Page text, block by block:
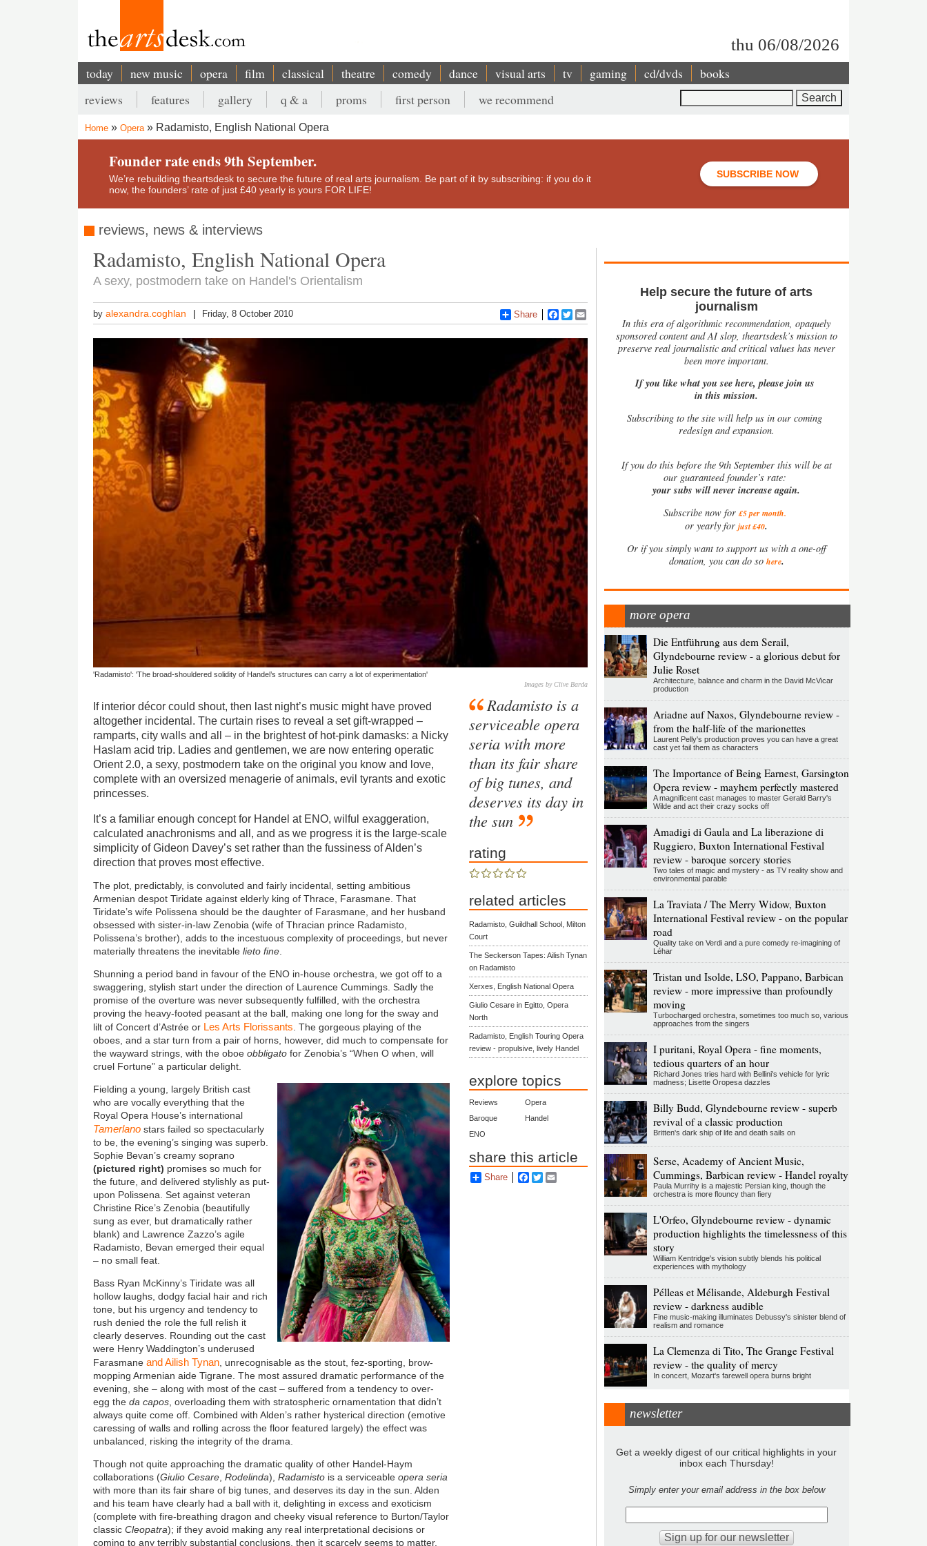
thu 06/08/2026
Main
navigation
today new music opera film classical theatre comedy dance visual arts tv gaming cd/dvds books
Secondary
menu
reviews features gallery q & a proms first person we recommend
Breadcrumb
Home Opera Radamisto, English National Opera
Founder rate ends 9th September.
We’re rebuilding theartsdesk to secure the future of real arts journalism. Be part of it by subscribing: if you do it
now, the founders’ rate of just £40 yearly is yours FOR LIFE!
SUBSCRIBE NOW
reviews, news & interviews
Radamisto, English National Opera
A sexy, postmodern take on Handel's Orientalism
byalexandra.coghlan Friday, 8 October 2010 Share Facebook
Twitter
'Radamisto': 'The broad-shouldered solidity of Handel’s structures can carry a lot of experimentation'
Images by Clive Barda
If interior décor could shout, then last night’s music might have proved
altogether incidental. The curtain rises to reveal a set gift-wrapped –
ramparts, city walls and all – in the brightest of hot-pink damasks: a Nicky
Haslam acid trip. Ladies and gentlemen, we are now entering operatic
Orient 2.0, a sexy, postmodern take on the original you know and love,
complete with an oversized menagerie of animals, evil tyrants and exotic
princesses.
It’s a familiar enough concept for Handel at ENO, wilful exaggeration,
calculated anachronisms and all, and as we progress it is the large-scale
simplicity of Gideon Davey’s set rather than the fussiness of Alden’s
direction that proves most effective.
The plot, predictably, is convoluted and fairly incidental, setting ambitious
Armenian despot Tiridate against elderly king of Thrace, Farasmane. That
Tiridate’s wife Polissena should be the daughter of Farasmane, and her husband
obsessed with sister-in-law Zenobia (wife of Thracian prince Radamisto,
Polissena’s brother), adds to the incestuous complexity of proceedings, but never
materially threatens the inevitablelieto fine
Shunning a period band in favour of the ENO in-house orchestra, we got off to a
swaggering, stylish start under the direction of Laurence Cummings. Sadly the
promise of the overture was never subsequently fulfilled, with the orchestra
proving the heavy-footed peasant at the ball, making one long for the sway and
lilt of Concert d’Astrée or Les Arts Florissants . The gorgeous playing of the
oboes, and a star turn from a pair of horns, however, did much to compensate for
the wayward strings, with the oboeobbligato for Zenobia’s “When O when, will
cruel Fortune” a particular delight.
Fielding a young, largely British cast
who are vocally everything that the
Royal Opera House’s international
Tamerlano stars failed so spectacularly
to be, the evening’s singing was superb.
Sophie Bevan’s creamy soprano
(pictured right) promises so much for
the future, and delivered stylishly as put-
upon Polissena. Set against veteran
Christine Rice’s Zenobia (beautifully
sung as ever, but dramatically rather
blank) and Lawrence Zazzo’s agile
Radamisto, Bevan emerged their equal
– no small feat.
Bass Ryan McKinny’s Tiridate was all
hollow laughs, dodgy facial hair and rich
tone, but his urgency and tendency to
rush denied the role the full relish it
clearly deserves. Rounding out the cast
were Henry Waddington’s underused
Farasmaneand Ailish Tynan , unrecognisable as the stout, fez-sporting, brow-
mopping Armenian aide Tigrane. The most assured dramatic performance of the
evening, she – along with most of the cast – suffered from a tendency to over-
egg theda capos , overloading them with stratospheric ornamentation that didn’t
always quite come off. Combined with Alden’s rather hysterical direction (emotive
caressing of walls and rolling across the floor featured largely) the effect was
unbalanced, risking the integrity of the drama.
Though not quite approaching the dramatic quality of other Handel-Haym
collaborations (Giulio Cesare ,Rodelinda),Radamisto is a serviceableopera seria
with more than its fair share of big tunes, and deserves its day in the sun. Alden
and his team have clearly had a ball with it, delighting in excess and exoticism
(complete with fire-breathing dragon and cheeky visual reference to Burton/Taylor
classicCleopatra); if they avoid making any real interpretational decisions or
coming to any terribly substantial conclusions, then it scarcely seems to matter.
Radamisto is a
serviceable opera
seria with more
than its fair share
of big tunes, and
deserves its day in
the sun
rating
related articles
Radamisto, Guildhall School, Milton
Court
The Seckerson Tapes: Ailish Tynan
on Radamisto
Xerxes, English National Opera
Giulio Cesare in Egitto, Opera
North
Radamisto, English Touring Opera
review - propulsive, lively Handel
explore topics
Reviews
Opera
Baroque
Handel
ENO
share this article
Share Facebook
Twitter
Help secure the future of arts
journalism
In this era of algorithmic recommendation, opaquely
sponsored content and AI slop, theartsdesk’s mission to
preserve real journalistic and critical values has never
been more important.
If you like what you see here, please join us
in this mission.
Subscribing to the site will help us in our coming
redesign and expansion.
Ifyou do this before the 9th September this will be at
our guaranteed founder’s rate:
your subs will never increase again.
Subscribe now for £5 per month.
or yearly forjust £40.
Or if you simply want to support us with a one-off
donation, you can do so here.
more opera
Die Entführung aus dem Serail,
Glyndebourne review - a glorious debut for
Julie Roset
Architecture, balance and charm in the David McVicar
production
Ariadne auf Naxos, Glyndebourne review -
from the half-life of the marionettes
Laurent Pelly's production proves you can have a great
cast yet fail them as characters
The Importance of Being Earnest, Garsington
Opera review - mayhem perfectly mastered
A magnificent cast manages to master Gerald Barry's
Wilde and act their crazy socks off
Amadigi di Gaula and La liberazione di
Ruggiero, Buxton International Festival
review - baroque sorcery stories
Two tales of magic and mystery - as TV reality show and
environmental parable
La Traviata / The Merry Widow, Buxton
International Festival review - on the popular
road
Quality take on Verdi and a pure comedy re-imagining of
Léhar
Tristan und Isolde, LSO, Pappano, Barbican
review - more impressive than profoundly
moving
Turbocharged orchestra, sometimes too much so, various
approaches from the singers
I puritani, Royal Opera - fine moments,
tedious quarters of an hour
Richard Jones tries hard with Bellini's vehicle for lyric
madness; Lisette Oropesa dazzles
Billy Budd, Glyndebourne review - superb
revival of a classic production
Britten's dark ship of life and death sails on
Serse, Academy of Ancient Music,
Cummings, Barbican review - Handel royalty
Paula Murrihy is a majestic Persian king, though the
orchestra is more flouncy than fiery
L'Orfeo, Glyndebourne review - dynamic
production highlights the timelessness of this
story
William Kentridge's vision subtly blends his political
experiences with mythology
Pélleas et Mélisande, Aldeburgh Festival
review - darkness audible
Fine music-making illuminates Debussy's sinister blend of
realism and romance
La Clemenza di Tito, The Grange Festival
review - the quality of mercy
In concert, Mozart's farewell opera burns bright
newsletter
Get a weekly digest of our critical highlights in your
inbox each Thursday!
Simply enter your email address in the box below